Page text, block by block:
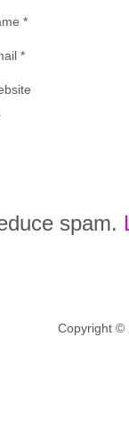
*
*
spam.
Copyright ©